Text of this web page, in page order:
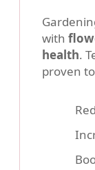
with
health.
proven